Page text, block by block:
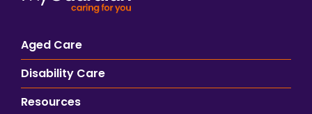
Aged Care
Disability Care
Resources